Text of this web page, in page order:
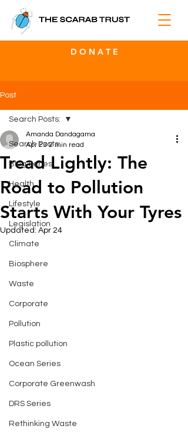
D O N A T E
Post
Search Posts:
Blog Series
Health
Lifestyle
Legislation
Climate
Biosphere
Waste
Corporate
Pollution
Plastic pollution
Ocean Series
Corporate Greenwash
DRS Series
Rethinking Waste
Search Posts:
Tread Lightly: The
Road to Pollution
Starts With Your Tyres
Amanda Dandagama
Apr 23 2 min read
Updated: Apr 24